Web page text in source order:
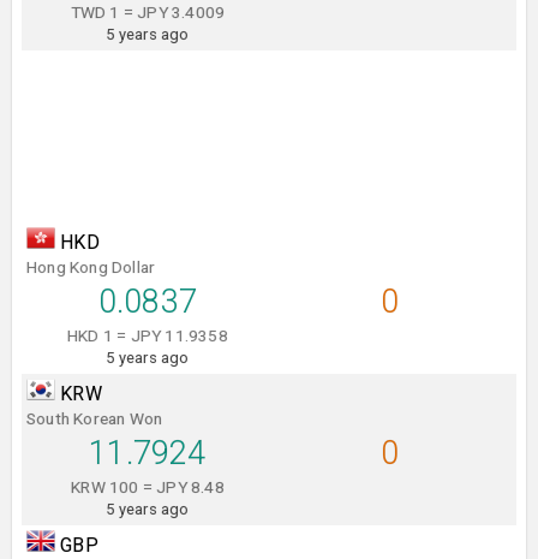
TWD 1 = JPY 3.4009
5 years ago
HKD
Hong Kong Dollar
0.0837
HKD 1 = JPY 11.9358
5 years ago
0
KRW
South Korean Won
11.7924
KRW 100 = JPY 8.48
5 years ago
0
GBP